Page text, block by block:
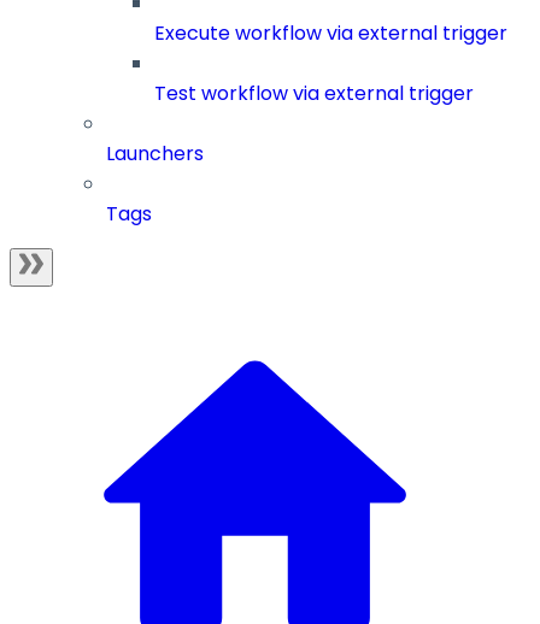
Execute workflow via external trigger
Test workflow via external trigger
Launchers
Tags